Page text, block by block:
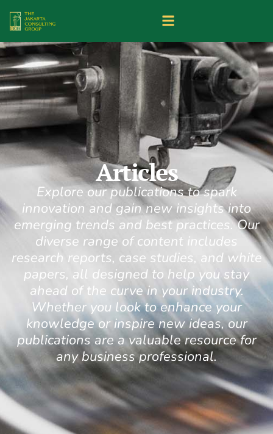
Articles
Explore our publications to spark
innovation and gain new insights into
emerging trends and best practices. Our
diverse range of content includes
research reports, case studies, and white
papers, all designed to help you stay
ahead of the curve in your industry.
Whether you look to enhance your
knowledge or inspire new ideas, our
publications are a valuable resource for
any business professional.